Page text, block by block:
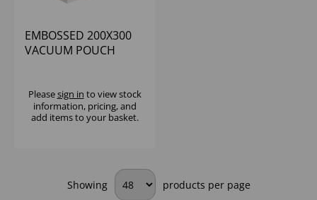
EMBOSSED 200X300
VACUUM POUCH
Pleasesign in to view stock
information, pricing, and
add items to your basket.
Showing products per page